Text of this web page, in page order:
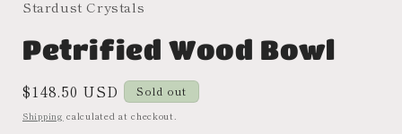
Stardust Crystals
Petrified Wood Bowl
Regular
price
$148.50 USD Sold out
Shipping calculated at checkout.